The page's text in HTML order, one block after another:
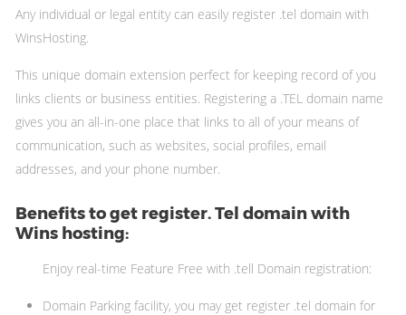
Any individual or legal entity can easily register .tel domain with
WinsHosting.
This unique domain extension perfect for keeping record of you
links clients or business entities. Registering a .TEL domain name
gives you an all-in-one place that links to all of your means of
communication, such as websites, social profiles, email
addresses, and your phone number.
Benefits to get register. Tel domain with
Wins hosting:
Enjoy real-time Feature Free with .tell Domain registration:
Domain Parking facility, you may get register .tel domain for